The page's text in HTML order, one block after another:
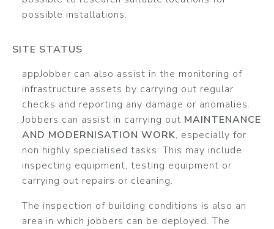
possible installations.
SITE STATUS
appJobber can also assist in the monitoring of
infrastructure assets by carrying out regular
checks and reporting any damage or anomalies.
Jobbers can assist in carrying out MAINTENANCE
AND MODERNISATION WORK, especially for
non highly specialised tasks. This may include
inspecting equipment, testing equipment or
carrying out repairs or cleaning.
The inspection of building conditions is also an
area in which jobbers can be deployed. The